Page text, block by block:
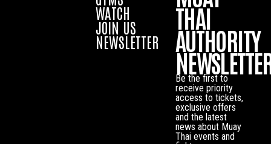
WATCH
JOIN US
NEWSLETTER
THAI
AUTHORITY
Be the first to
receive priority
access to tickets,
exclusive offers
and the latest
news about Muay
Thai events and